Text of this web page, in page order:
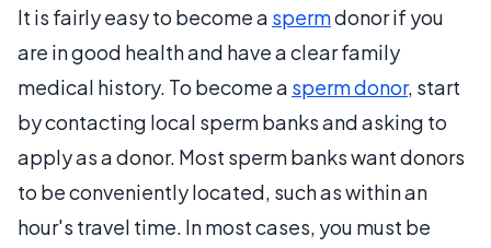
It is fairly easy to become a spermdonor if you
are in good health and have a clear family
medical history. To become a sperm donor, start
by contacting local sperm banks and asking to
apply as a donor. Most sperm banks want donors
to be conveniently located, such as within an
hour's travel time. In most cases, you must be